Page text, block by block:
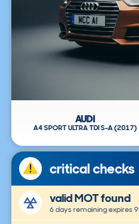
AUDI
A4 SPORT ULTRA TDI S-A (2017)
critical checks
valid MOT found
6 days remaining expires